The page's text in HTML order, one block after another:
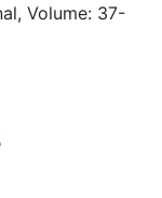
Volume: 37-